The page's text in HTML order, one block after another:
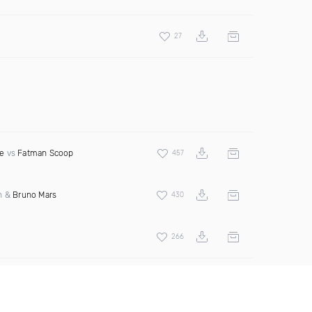
27
vs Fatman Scoop 457
& Bruno Mars 430
266